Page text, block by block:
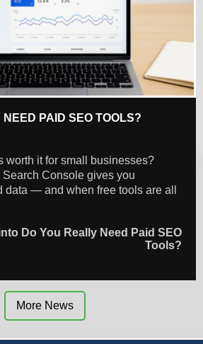
NEED PAID SEO TOOLS?
worth it for small businesses?
Search Console gives you
data — and when free tools are all
Do You Really Need Paid SEO
Tools?
More News